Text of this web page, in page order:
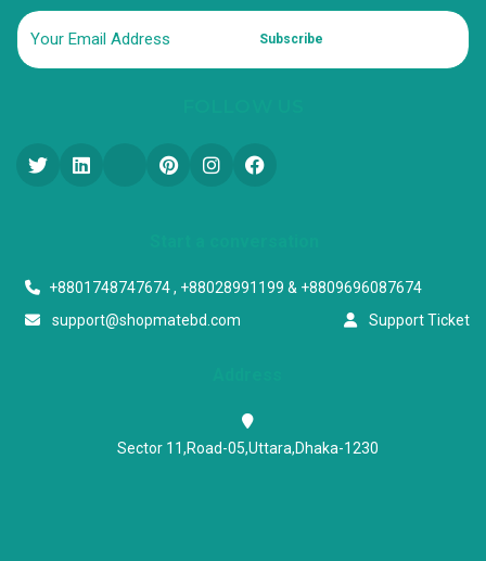
Subscribe
+8801748747674 , +88028991199 & +8809696087674
support@shopmatebd.com
Support Ticket
Sector 11,Road-05,Uttara,Dhaka-1230